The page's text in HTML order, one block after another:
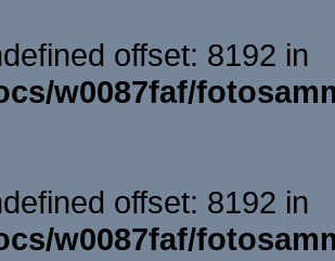
offset: 8192 in
w0087faf/
offset: 8192 in
w0087faf/